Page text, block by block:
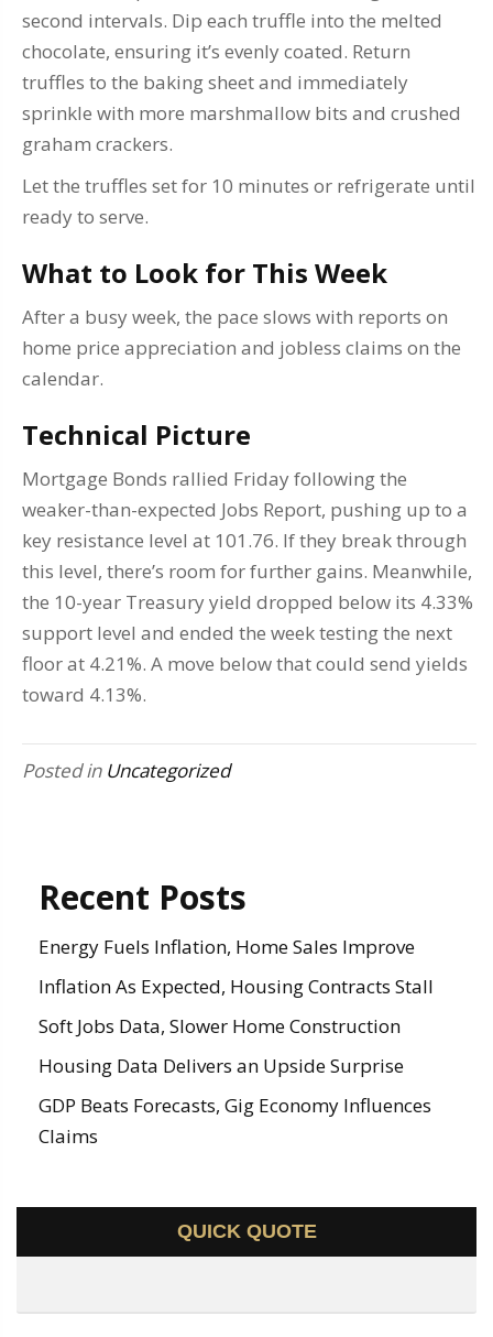
second intervals. Dip each truffle into the melted
chocolate, ensuring it’s evenly coated. Return
truffles to the baking sheet and immediately
sprinkle with more marshmallow bits and crushed
graham crackers.
Let the truffles set for 10 minutes or refrigerate until
ready to serve.
What to Look for This Week
After a busy week, the pace slows with reports on
home price appreciation and jobless claims on the
calendar.
Technical Picture
Mortgage Bonds rallied Friday following the
weaker-than-expected Jobs Report, pushing up to a
key resistance level at 101.76. If they break through
this level, there’s room for further gains. Meanwhile,
the 10-year Treasury yield dropped below its 4.33%
support level and ended the week testing the next
floor at 4.21%. A move below that could send yields
toward 4.13%.
Posted in Uncategorized
Recent Posts
Energy Fuels Inflation, Home Sales Improve
Inflation As Expected, Housing Contracts Stall
Soft Jobs Data, Slower Home Construction
Housing Data Delivers an Upside Surprise
GDP Beats Forecasts, Gig Economy Influences
Claims
QUICK QUOTE